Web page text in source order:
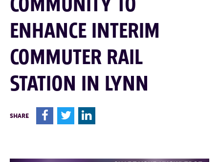
ENHANCE INTERIM
COMMUTER RAIL
STATION IN LYNN
SHARE F T L